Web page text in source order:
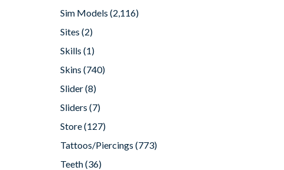
Sim Models (2,116)
Sites (2)
Skills (1)
Skins (740)
Slider(8)
Sliders (7)
Store(127)
Tattoos/Piercings (773)
Teeth(36)